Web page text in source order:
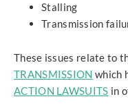
Stalling
Transmission
These issues relate to
TRANSMISSION which
ACTION LAWSUITS in